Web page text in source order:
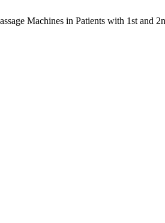
Machines in Patients with 1st and